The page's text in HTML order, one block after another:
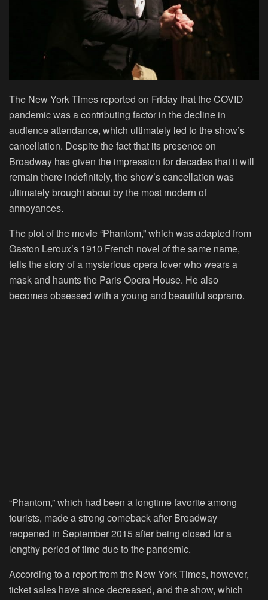
The New York Times reported on Friday that the COVID
pandemic was a contributing factor in the decline in
audience attendance, which ultimately led to the show’s
cancellation. Despite the fact that its presence on
Broadway has given the impression for decades that it will
remain there indefinitely, the show’s cancellation was
ultimately brought about by the most modern of
annoyances.
The plot of the movie “Phantom,” which was adapted from
Gaston Leroux’s 1910 French novel of the same name,
tells the story of a mysterious opera lover who wears a
mask and haunts the Paris Opera House. He also
becomes obsessed with a young and beautiful soprano.
“Phantom,” which had been a longtime favorite among
tourists, made a strong comeback after Broadway
reopened in September 2015 after being closed for a
lengthy period of time due to the pandemic.
According to a report from the New York Times, however,
ticket sales have since decreased, and the show, which